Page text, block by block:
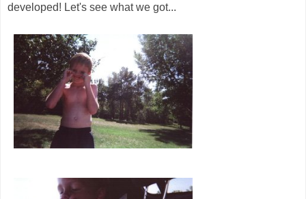
developed! Let's see what we got...